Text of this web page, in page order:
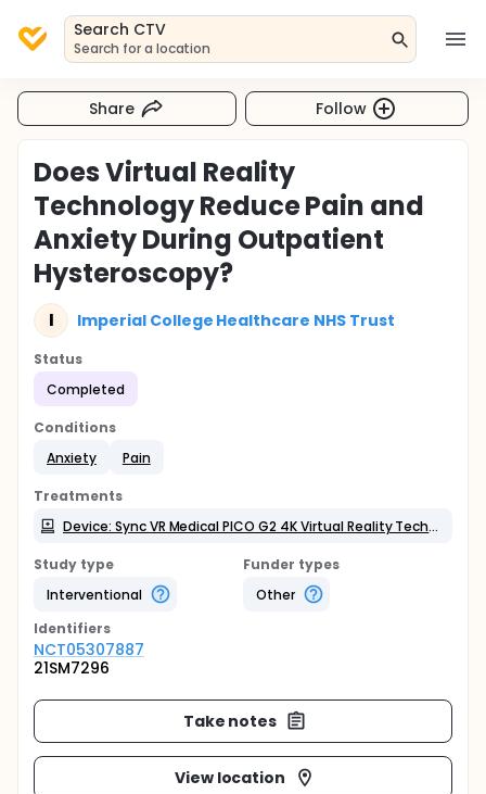
Search CTV
Search for a location
Share Follow
Does Virtual Reality
Technology Reduce Pain and
Anxiety During Outpatient
Hysteroscopy?
I Imperial College Healthcare NHS Trust
Status
Completed
Conditions
Anxiety
Pain
Treatments
Device: Sync VR Medical PICO G2 4K Virtual Reality Technology
Study type
Interventional
Funder types
Other
Identifiers
NCT05307887
21SM7296
Take notes
View location